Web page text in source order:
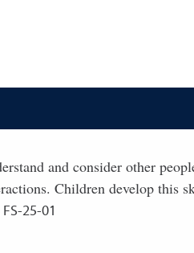
and consider other
Children develop this
25-01